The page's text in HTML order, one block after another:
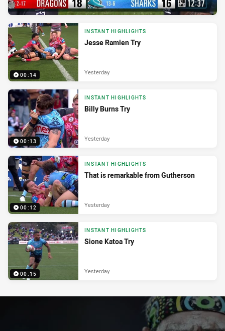
00:14
INSTANT HIGHLIGHTS
Jesse Ramien Try
Yesterday
00:13
INSTANT HIGHLIGHTS
Billy Burns Try
Yesterday
00:12
INSTANT HIGHLIGHTS
That is remarkable from Gutherson
Yesterday
00:15
INSTANT HIGHLIGHTS
Sione Katoa Try
Yesterday